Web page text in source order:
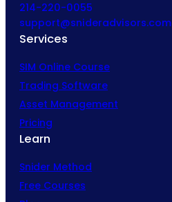
214-220-0055
support@snideradvisors.com
Services
SIM Online Course
Trading Software
Asset Management
Pricing
Learn
Snider Method
Free Courses